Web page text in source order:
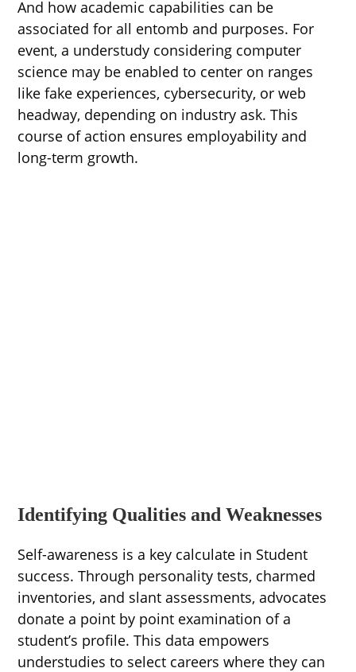
And how academic capabilities can be
associated for all entomb and purposes. For
event, a understudy considering computer
science may be enabled to center on ranges
like fake experiences, cybersecurity, or web
headway, depending on industry ask. This
course of action ensures employability and
long-term growth.
Identifying Qualities and Weaknesses
Self-awareness is a key calculate in Student
success. Through personality tests, charmed
inventories, and slant assessments, advocates
donate a point by point examination of a
student’s profile. This data empowers
understudies to select careers where they can